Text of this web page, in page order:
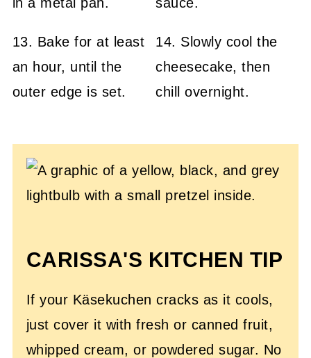
13. Bake for at least
an hour, until the
outer edge is set.
14. Slowly cool the
cheesecake, then
chill overnight.
CARISSA'S KITCHEN TIP
If your Käsekuchen cracks as it cools,
just cover it with fresh or canned fruit,
whipped cream, or powdered sugar. No